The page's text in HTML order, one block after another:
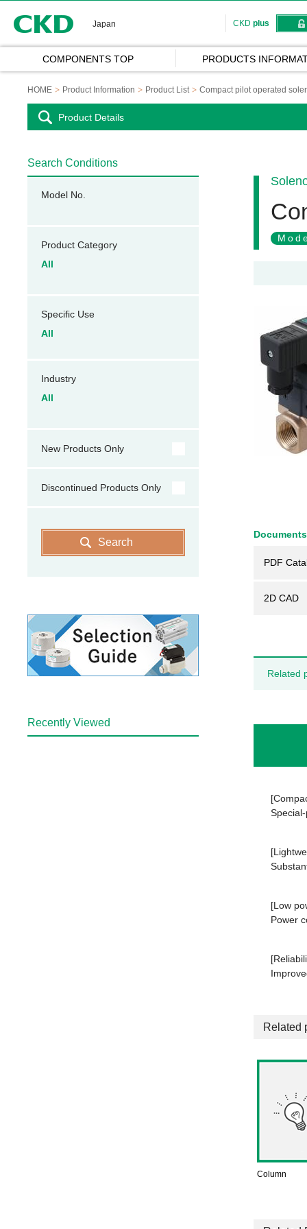
Japan CKD plus
COMPONENTS TOP PRODUCTS
HOME Product Information Product List Compact pilot operated
Product Details
PDF
2D CAD
Related
[Low
Power
Related
Column
Search Conditions
Model No.
Product Category
All
Specific Use
All
Industry
All
New Products Only
Discontinued Products Only
Search
Recently Viewed